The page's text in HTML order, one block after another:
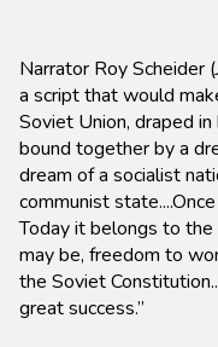
Narrator Roy Scheider (
a script that would
Soviet Union, draped
bound together by a
dream of a socialist
communist
Today it belongs to
may be, freedom to
the Soviet
great success.”